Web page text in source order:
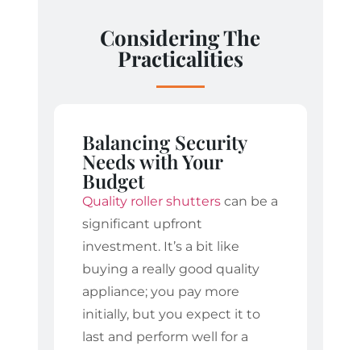
Considering The
Practicalities
Balancing Security
Needs with Your
Budget
Quality roller shutterscan be a
significant upfront
investment. It’s a bit like
buying a really good quality
appliance; you pay more
initially, but you expect it to
last and perform well for a